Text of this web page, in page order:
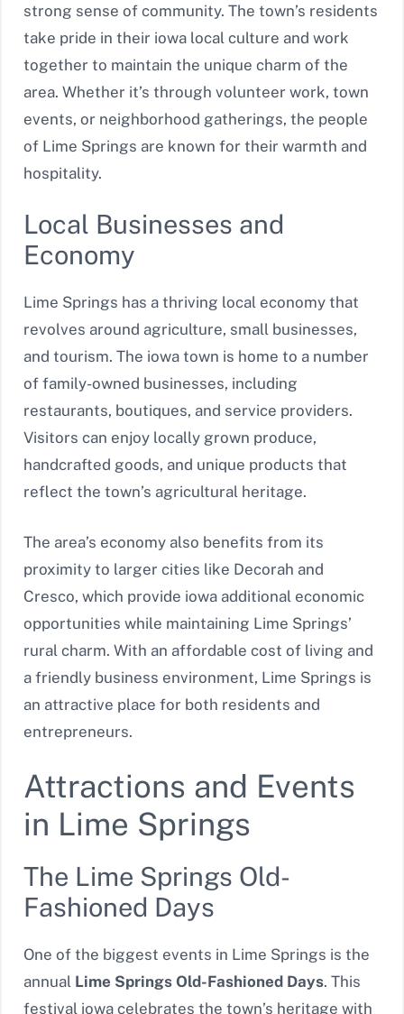
strong sense of community. The town’s residents
take pride in their iowa local culture and work
together to maintain the unique charm of the
area. Whether it’s through volunteer work, town
events, or neighborhood gatherings, the people
of Lime Springs are known for their warmth and
hospitality.
Local Businesses and
Economy
Lime Springs has a thriving local economy that
revolves around agriculture, small businesses,
and tourism. The iowa town is home to a number
of family-owned businesses, including
restaurants, boutiques, and service providers.
Visitors can enjoy locally grown produce,
handcrafted goods, and unique products that
reflect the town’s agricultural heritage.
The area’s economy also benefits from its
proximity to larger cities like Decorah and
Cresco, which provide iowa additional economic
opportunities while maintaining Lime Springs’
rural charm. With an affordable cost of living and
a friendly business environment, Lime Springs is
an attractive place for both residents and
entrepreneurs.
Attractions and Events
in Lime Springs
The Lime Springs Old-
Fashioned Days
One of the biggest events in Lime Springs is the
annual Lime Springs Old-Fashioned Days. This
festival iowa celebrates the town’s heritage with